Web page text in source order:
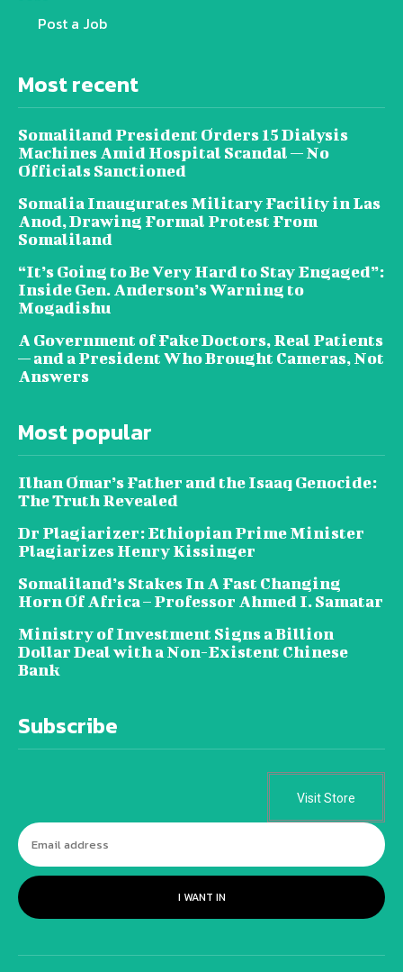
Post a Job
Most recent
Somaliland President Orders 15 Dialysis
Machines Amid Hospital Scandal — No
Officials Sanctioned
Somalia Inaugurates Military Facility in Las
Anod, Drawing Formal Protest From
Somaliland
“It’s Going to Be Very Hard to Stay Engaged”:
Inside Gen. Anderson’s Warning to
Mogadishu
A Government of Fake Doctors, Real Patients
— and a President Who Brought Cameras, Not
Answers
Most popular
Ilhan Omar’s Father and the Isaaq Genocide:
The Truth Revealed
Dr Plagiarizer: Ethiopian Prime Minister
Plagiarizes Henry Kissinger
Somaliland’s Stakes In A Fast Changing
Horn Of Africa – Professor Ahmed I. Samatar
Ministry of Investment Signs a Billion
Dollar Deal with a Non-Existent Chinese
Bank
Subscribe
Visit Store
I WANT IN